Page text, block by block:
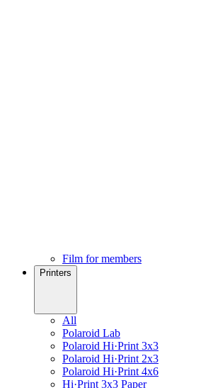
Film for members
Printers
All
Polaroid Lab
Polaroid Hi·Print 3x3
Polaroid Hi·Print 2x3
Polaroid Hi·Print 4x6
Hi·Print 3x3 Paper